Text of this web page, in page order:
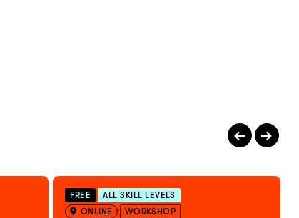
FREE
ALL SKILL LEVELS
ONLINE
WORKSHOP